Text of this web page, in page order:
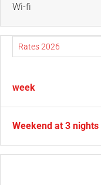
Wi-fi
week
Weekend at 3 nights